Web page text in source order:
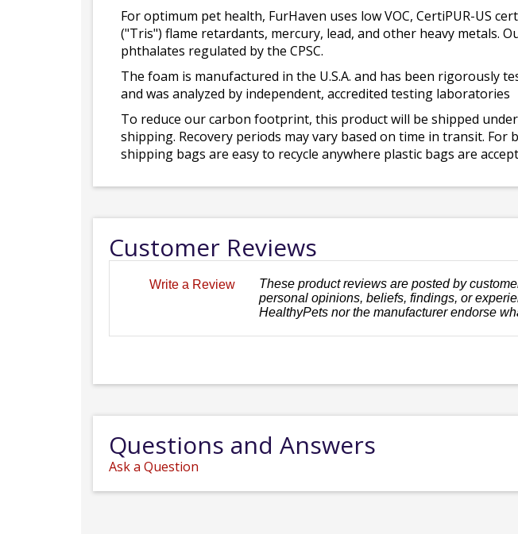
For optimum pet health, FurHaven uses low VOC, CertiPUR-US
("Tris") flame retardants, mercury, lead, and other heavy metals.
phthalates regulated by the CPSC.
The foam is manufactured in the U.S.A. and has been rigorously
and was analyzed by independent, accredited testing laboratories
To reduce our carbon footprint, this product will be shipped
shipping. Recovery periods may vary based on time in transit.
shipping bags are easy to recycle anywhere plastic bags are
Customer Reviews
Write a Review
These product reviews are posted by
personal opinions, beliefs, findings, or
HealthyPets nor the manufacturer endorse
Questions and Answers
Ask a Question